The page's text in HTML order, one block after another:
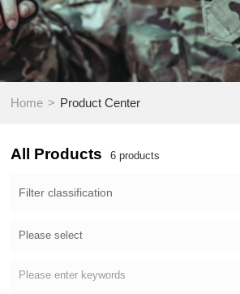
Home > Product Center
All Products 6products
Filter classification
Please select